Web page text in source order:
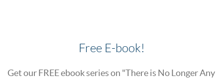
Free E-book!
Get our FREE ebook series on "There is No Longer Any